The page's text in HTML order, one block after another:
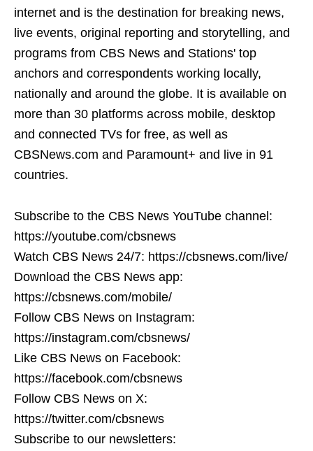
internet and is the destination for breaking news,
live events, original reporting and storytelling, and
programs from CBS News and Stations' top
anchors and correspondents working locally,
nationally and around the globe. It is available on
more than 30 platforms across mobile, desktop
and connected TVs for free, as well as
CBSNews.com and Paramount+ and live in 91
countries.
Subscribe to the CBS News YouTube channel:
https://youtube.com/cbsnews
Watch CBS News 24/7: https://cbsnews.com/live/
Download the CBS News app:
https://cbsnews.com/mobile/
Follow CBS News on Instagram:
https://instagram.com/cbsnews/
Like CBS News on Facebook:
https://facebook.com/cbsnews
Follow CBS News on X:
https://twitter.com/cbsnews
Subscribe to our newsletters: